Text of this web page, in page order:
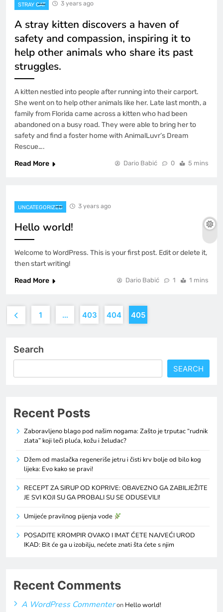
STRAY CAT 3 years ago
A stray kitten discovers a haven of
safety and compassion, inspiring it to
help other animals who share its past
struggles.
A kitten nestled into people after running into their carport.
She went on to help other animals like her. Late last month, a
family from Florida came across a kitten who had been
abandoned on a busy road. They were able to bring her to
safety and find a foster home with AnimalLuvr’s Dream
Rescue….
Read More
Dario Babić 0 5 mins
UNCATEGORIZED 3 years ago
Hello world!
Welcome to WordPress. This is your first post. Edit or delete it,
then start writing!
Read More
Dario Babić 1 1 mins
1 … 403 404 405
Search
SEARCH
Recent Posts
Zaboravljeno blago pod našim nogama: Zašto je trputac “rudnik
zlata” koji leči pluća, kožu i želudac?
Džem od maslačka regeneriše jetru i čisti krv bolje od bilo kog
lijeka: Evo kako se pravi!
RECEPT ZA SIRUP OD KOPRIVE: OBAVEZNO GA ZABILJEŽITE
JE SVI KOJI SU GA PROBALI SU SE ODUSEVILI!
Umijeće pravilnog pijenja vode
POSADITE KROMPIR OVAKO I IMAT ĆETE NAJVEĆI UROD
IKAD: Bit će ga u izobilju, nećete znati šta ćete s njim
Recent Comments
A WordPress Commenteron Hello world!